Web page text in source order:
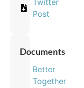
Post
Documents
Better
Together